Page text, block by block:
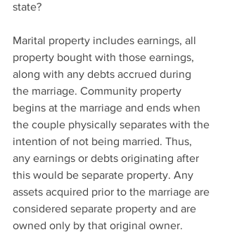
state?
Marital property includes earnings, all
property bought with those earnings,
along with any debts accrued during
the marriage. Community property
begins at the marriage and ends when
the couple physically separates with the
intention of not being married. Thus,
any earnings or debts originating after
this would be separate property. Any
assets acquired prior to the marriage are
considered separate property and are
owned only by that original owner.